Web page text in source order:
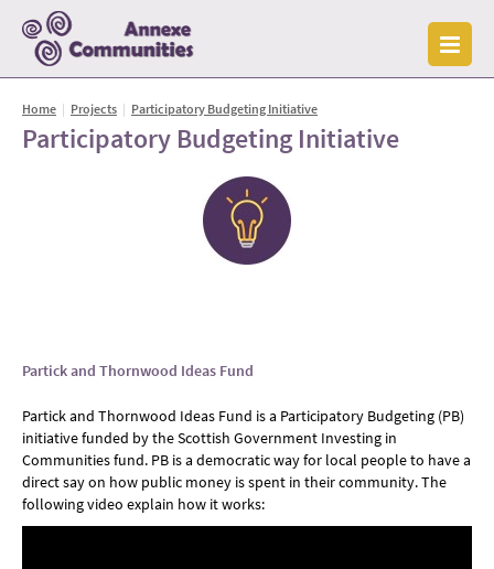
Home | Projects | Participatory Budgeting Initiative
Participatory Budgeting Initiative
Partick and Thornwood Ideas Fund
Partick and Thornwood Ideas Fund is a Participatory Budgeting (PB)
initiative funded by the Scottish Government Investing in
Communities fund. PB is a democratic way for local people to have a
direct say on how public money is spent in their community. The
following video explain how it works: